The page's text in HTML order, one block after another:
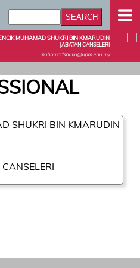
MUHAMAD SHUKRI BIN KMARUDIN
JABATAN CANSELERI
muhamadshukri@upm.edu.my
SHUKRI BIN KMARUDIN